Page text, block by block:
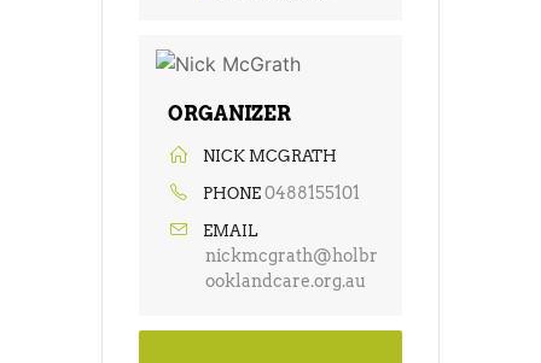
ORGANIZER
NICK MCGRATH
PHONE 0488155101
EMAIL
nickmcgrath@holbr
ooklandcare.org.au